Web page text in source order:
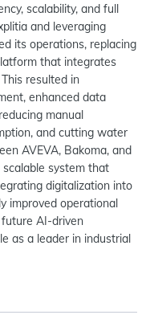
scalability, and full
and leveraging
its operations, replacing
that integrates
resulted in
enhanced data
manual
and cutting water
AVEVA, Bakoma, and
system that
digitalization into
improved operational
AI-driven
as a leader in industrial